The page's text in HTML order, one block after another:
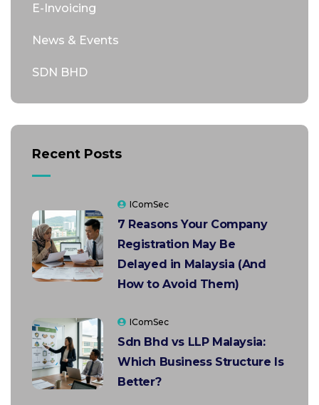
E-Invoicing
News & Events
SDN BHD
Recent Posts
IComSec
7 Reasons Your Company
Registration May Be
Delayed in Malaysia (And
How to Avoid Them)
IComSec
Sdn Bhd vs LLP Malaysia:
Which Business Structure Is
Better?